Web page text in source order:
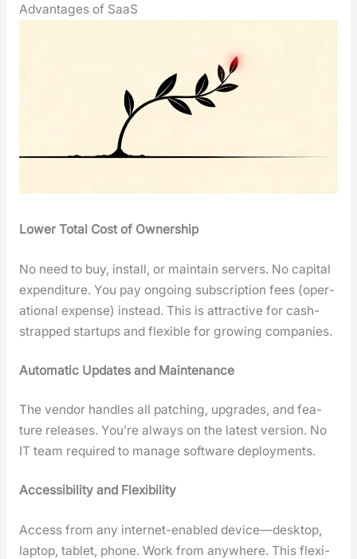
Advantages of SaaS
Low­er Total Cost of Own­er­ship
No need to buy, install, or main­tain servers. No cap­i­tal
expen­di­ture. You pay ongo­ing sub­scrip­tion fees (oper­
a­tional expense) instead. This is attrac­tive for cash-
strapped star­tups and flex­i­ble for grow­ing com­pa­nies.
Auto­mat­ic Updates and Main­te­nance
The ven­dor han­dles all patch­ing, upgrades, and fea­
ture releas­es. You’re always on the lat­est ver­sion. No
IT team required to man­age soft­ware deploy­ments.
Acces­si­bil­i­ty and Flex­i­bil­i­ty
Access from any inter­net-enabled device—desktop,
lap­top, tablet, phone. Work from any­where. This flex­i­